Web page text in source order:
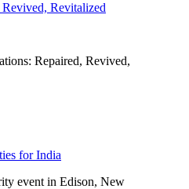
Revitalized
Repaired, Revived,
for India